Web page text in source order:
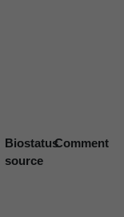
Biostatus
source
Comment